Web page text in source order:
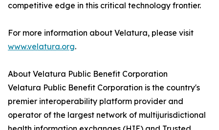
competitive edge in this critical technology frontier.
For more information about Velatura, please visit
www.velatura.org.
About Velatura Public Benefit Corporation
Velatura Public Benefit Corporation is the country's
premier interoperability platform provider and
operator of the largest network of multijurisdictional